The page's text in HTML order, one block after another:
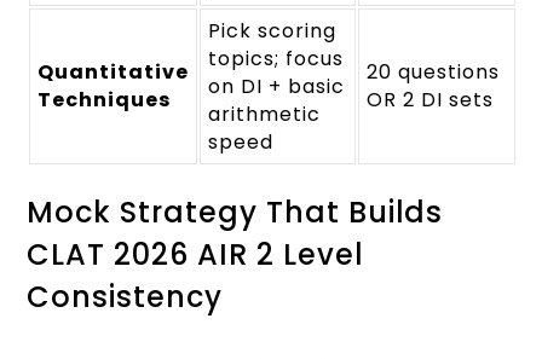
Quantitative
Techniques
Pick scoring
topics; focus
on DI + basic
arithmetic
speed
20 questions
OR 2 DI sets
Mock Strategy That Builds
CLAT 2026 AIR 2 Level
Consistency